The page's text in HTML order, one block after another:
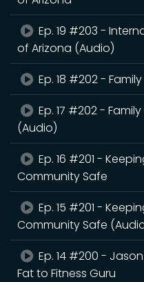
Ep. 19 #203 -
of Arizona (Audio)
Ep. 18 #202 -
Ep. 17 #202 -
(Audio)
Ep. 16 #201 -
Community Safe
Ep. 15 #201 -
Community Safe
Ep. 14 #200 -
Fat to Fitness Guru